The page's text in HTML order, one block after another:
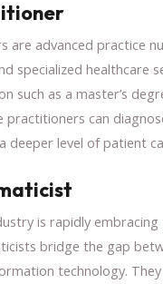
are advanced practice
specialized healthcare
such as a master’s
practitioners can
deeper level of patient
is rapidly embracing
bridge the gap
technology.